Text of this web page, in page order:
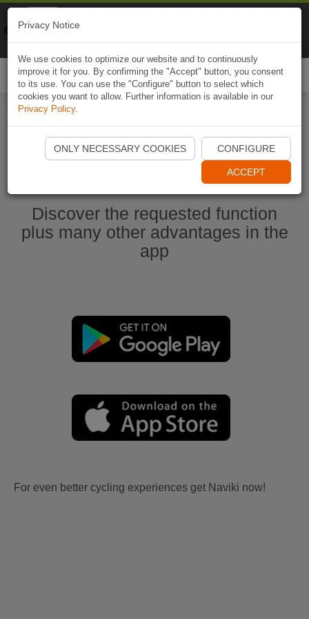
Start Naviki App
Discover the requested function
plus many other advantages in the
app
For even better cycling experiences get Naviki now!
Privacy Notice
We use cookies to optimize our website and to continuously
improve it for you. By confirming the "Accept" button, you consent
to its use. You can use the "Configure" button to select which
cookies you want to allow. Further information is available in our
Privacy Policy.
ONLY NECESSARY COOKIES CONFIGURE
ACCEPT
Naviki